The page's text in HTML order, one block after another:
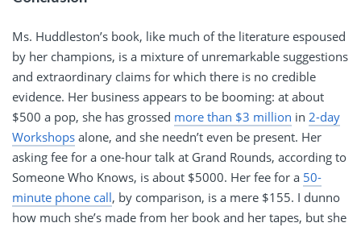
Ms. Huddleston’s book, like much of the literature espoused
by her champions, is a mixture of unremarkable suggestions
and extraordinary claims for which there is no credible
evidence. Her business appears to be booming: at about
$500 a pop, she has grossed more than $3 million in 2-day
Workshops alone, and she needn’t even be present. Her
asking fee for a one-hour talk at Grand Rounds, according to
Someone Who Knows, is about $5000. Her fee for a 50-
minute phone call, by comparison, is a mere $155. I dunno
how much she’s made from her book and her tapes, but she